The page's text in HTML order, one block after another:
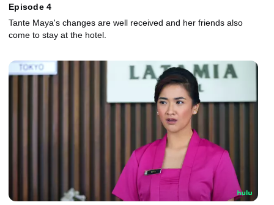
Episode 4
Tante Maya's changes are well received and her friends also
come to stay at the hotel.